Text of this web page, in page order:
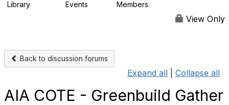
Library Events Members
View Only
Back to discussion forums
Expand all Collapse all
AIA COTE - Greenbuild Gather